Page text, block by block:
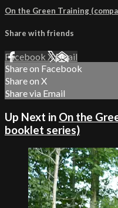
On the Green Training
Share with friends
Facebook XEmail
Share on Facebook
Share on X
Share via Email
Up Next in On the
booklet series)